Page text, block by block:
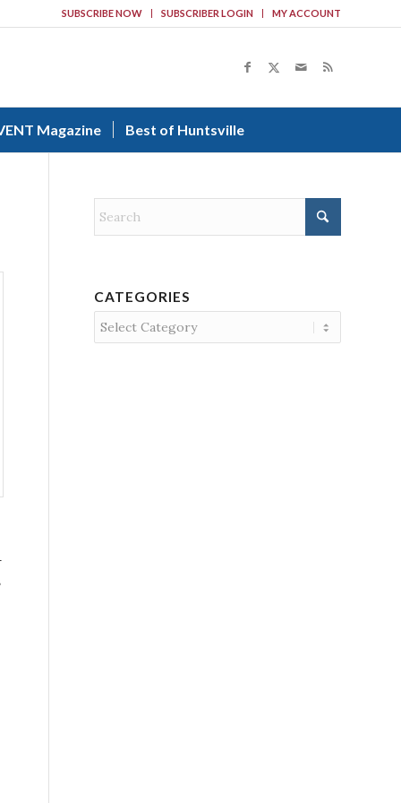
SUBSCRIBE NOW SUBSCRIBER LOGIN MY ACCOUNT
Magazine Best of Huntsville
CATEGORIES
Categories